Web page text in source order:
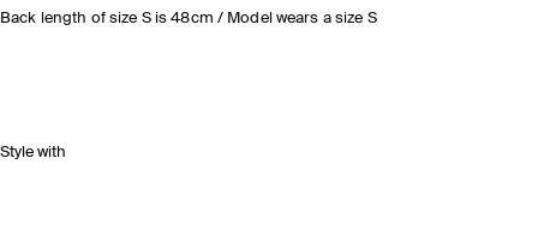
Back length of size S is 48cm / Model wears a size S
Style with